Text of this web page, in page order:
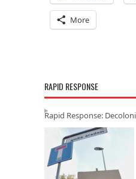
More
RAPID RESPONSE
Rapid Response: